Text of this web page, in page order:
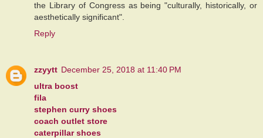
the Library of Congress as being "culturally, historically, or
aesthetically significant".
Reply
zzyytt December 25, 2018 at 11:40 PM
ultra boost
fila
stephen curry shoes
coach outlet store
caterpillar shoes